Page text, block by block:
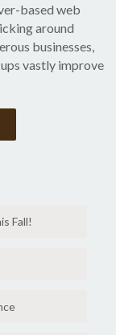
based web
around
businesses,
vastly improve
Fall!